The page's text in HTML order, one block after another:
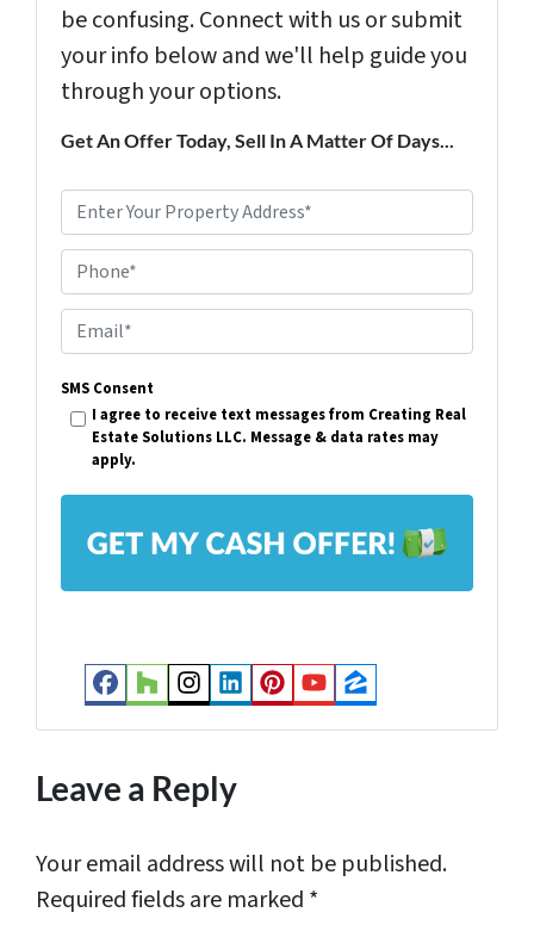
be confusing. Connect with us or submit
your info below and we'll help guide you
through your options.
Get An Offer Today, Sell In A Matter Of Days...
r
p
e
r
t
A
r
Phone*
m
a
*
SMS Consent
I agree to receive text messages from Creating Real
Estate Solutions LLC. Message & data rates may
apply.
Facebook
Houzz
Instagram
LinkedIn
Pinterest
YouTube
Zillow
Leave a Reply
Your email address will not be published.
Required fields are marked *